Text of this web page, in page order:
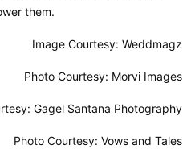
them.
Image Courtesy: Weddmagz
Photo Courtesy: Morvi Images
Gagel Santana Photography
Photo Courtesy: Vows and Tales